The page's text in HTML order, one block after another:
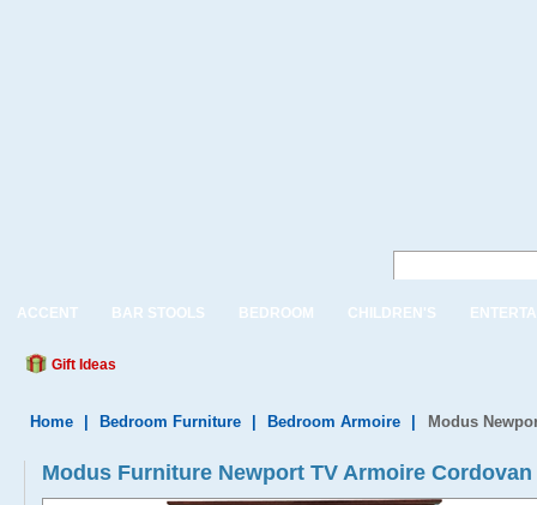
ACCENT BAR STOOLS BEDROOM CHILDREN'S
Gift Ideas
Home Bedroom Furniture Bedroom Armoire Modus
Modus Furniture Newport TV Armoire